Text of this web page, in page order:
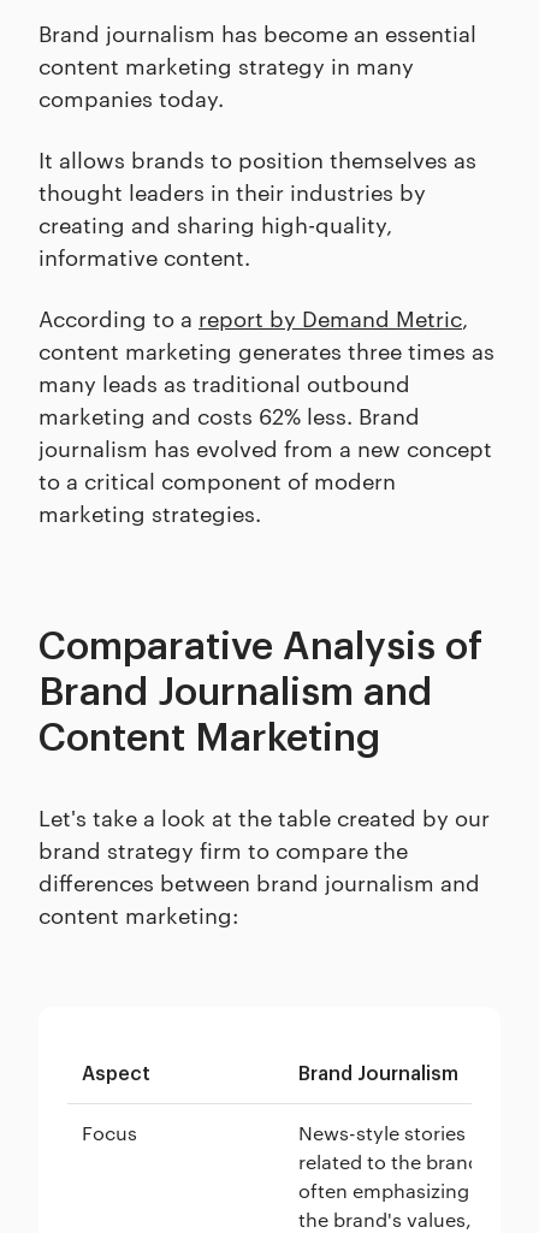
Brand journalism has become an essential
content marketing strategy in many
companies today.
It allows brands to position themselves as
thought leaders in their industries by
creating and sharing high-quality,
informative content.
According to a report by Demand Metric,
content marketing generates three times as
many leads as traditional outbound
marketing and costs 62% less. Brand
journalism has evolved from a new concept
to a critical component of modern
marketing strategies.
Comparative Analysis of
Brand Journalism and
Content Marketing
Let's take a look at the table created by our
brand strategy firm to compare the
differences between brand journalism and
content marketing:
Aspect Brand Journalism
Focus
News-style stories
related to the brand,
often emphasizing
the brand's values,